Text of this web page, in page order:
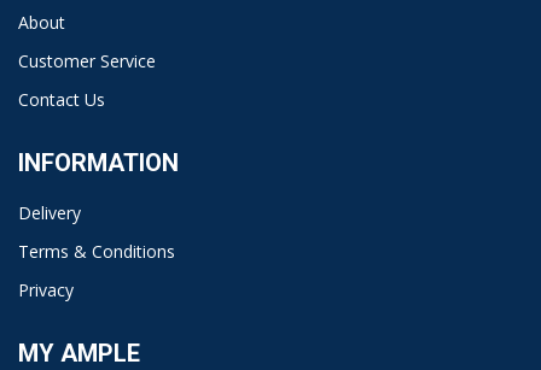
About
Customer Service
Contact Us
INFORMATION
Delivery
Terms & Conditions
Privacy
MY AMPLE